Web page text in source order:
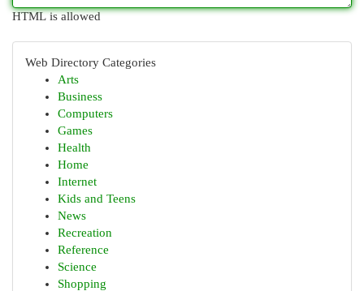
HTML is allowed
Web Directory Categories
Arts
Business
Computers
Games
Health
Home
Internet
Kids and Teens
News
Recreation
Reference
Science
Shopping